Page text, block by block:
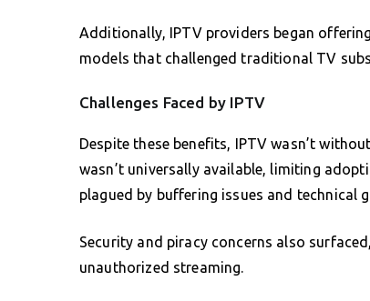
Additionally, IPTV providers began
models that challenged traditional TV
Challenges Faced by IPTV
Despite these benefits, IPTV wasn’t
wasn’t universally available, limiting
plagued by buffering issues and technical
Security and piracy concerns also
unauthorized streaming.